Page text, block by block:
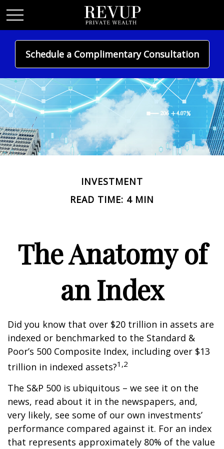
Schedule a Complimentary Consultation
INVESTMENT
READ TIME: 4 MIN
The Anatomy of
an Index
Did you know that over $20 trillion in assets are
indexed or benchmarked to the Standard &
Poor’s 500 Composite Index, including over $13
trillion in indexed assets?1,2
The S&P 500 is ubiquitous – we see it on the
news, read about it in the newspapers, and,
very likely, see some of our own investments’
performance compared against it. For an index
that represents approximately 80% of the value